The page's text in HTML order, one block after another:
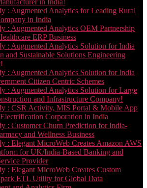
in India!
: Augmented Analytics for Leading Rural
in India
: Augmented Analytics OEM Partnership
ERP Business
: Augmented Analytics Solution for India
and Sustainable Solutions Engineering
: Augmented Analytics Solution for India
Citizen Centric Schemes
: Augmented Analytics Solution for Large
and Infrastructure Company!
: CSR Activity, MIS Portal & Mobile App
Corporation in India
: Customer Churn Prediction for India-
and Wellness Business
: Elegant MicroWeb Creates Amazon AWS
for UK/India-Based Banking and
Provider
: Elegant MicroWeb Creates Custom
ETL Utility for Global Data